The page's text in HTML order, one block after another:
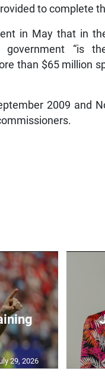
to complete
in May that in
government “is
than $65 million
2009 and
29, 2026